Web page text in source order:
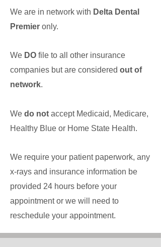
We are in network with Delta Dental
Premier only.
We DO file to all other insurance
companies but are considered out of
network.
We do not accept Medicaid, Medicare,
Healthy Blue or Home State Health.
We require your patient paperwork, any
x-rays and insurance information be
provided 24 hours before your
appointment or we will need to
reschedule your appointment.